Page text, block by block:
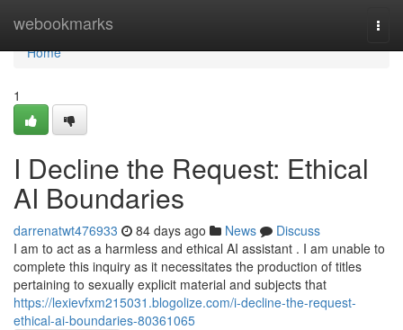
webookmarks
Home
Home
1
I Decline the Request: Ethical
AI Boundaries
darrenatwt476933 84 days ago News
Discuss
I am to act as a harmless and ethical AI assistant . I am unable to
complete this inquiry as it necessitates the production of titles
pertaining to sexually explicit material and subjects that
https://lexievfxm215031.blogolize.com/i-decline-the-request-
ethical-ai-boundaries-80361065